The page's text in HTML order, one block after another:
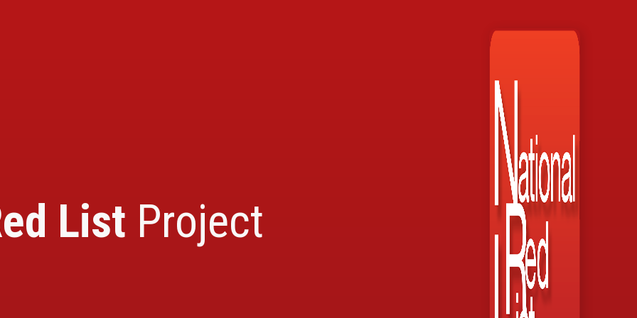
List Project